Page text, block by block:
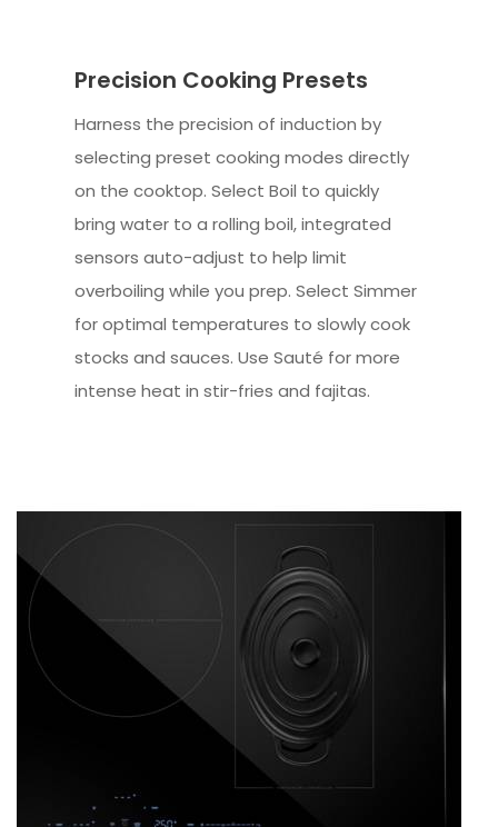
Precision Cooking Presets
Harness the precision of induction by
selecting preset cooking modes directly
on the cooktop. Select Boil to quickly
bring water to a rolling boil, integrated
sensors auto-adjust to help limit
overboiling while you prep. Select Simmer
for optimal temperatures to slowly cook
stocks and sauces. Use Sauté for more
intense heat in stir-fries and fajitas.